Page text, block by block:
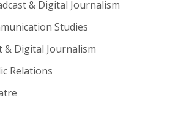
& Digital Journalism
Studies
& Digital Journalism
Relations